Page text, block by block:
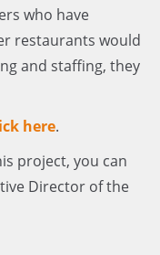
who have
restaurants would
and staffing, they
here.
project, you can
Director of the